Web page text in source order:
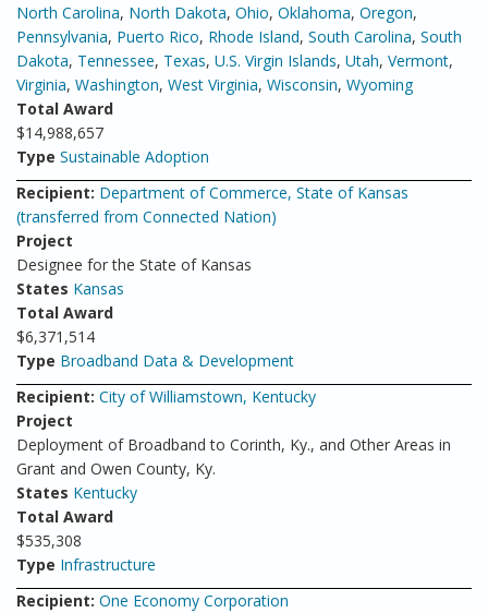
North Carolina, North Dakota, Ohio, Oklahoma, Oregon,
Pennsylvania, Puerto Rico, Rhode Island, South Carolina, South
Dakota, Tennessee, Texas, U.S. Virgin Islands, Utah, Vermont,
Virginia, Washington, West Virginia, Wisconsin, Wyoming
Total Award
$14,988,657
Type Sustainable Adoption
Recipient: Department of Commerce, State of Kansas
(transferred from Connected Nation)
Project
Designee for the State of Kansas
States Kansas
Total Award
$6,371,514
Type Broadband Data & Development
Recipient: City of Williamstown, Kentucky
Project
Deployment of Broadband to Corinth, Ky., and Other Areas in
Grant and Owen County, Ky.
States Kentucky
Total Award
$535,308
Type Infrastructure
Recipient: One Economy Corporation